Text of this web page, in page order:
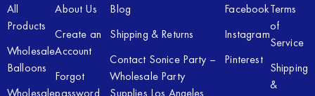
All
Products
Wholesale
Balloons
About Us
Create an
Account
Forgot
Blog
Shipping & Returns
Contact Sonice Party –
Wholesale Party
Facebook
Instagram
Pinterest
Terms
of
Service
Shipping
&